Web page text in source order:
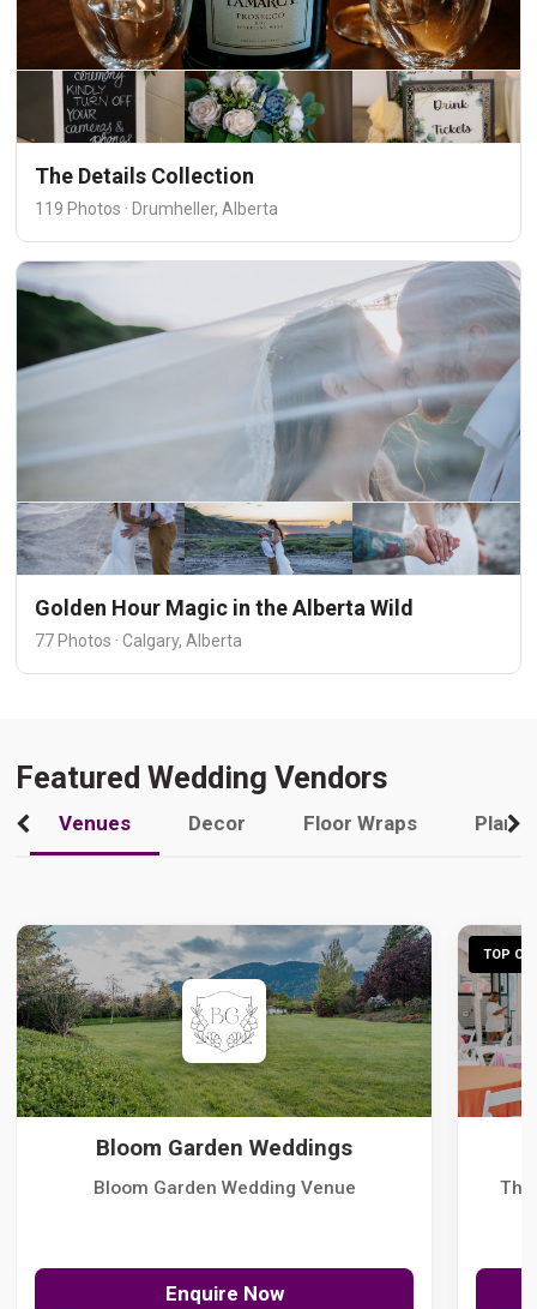
The Details Collection
119 Photos · Drumheller, Alberta
Golden Hour Magic in the Alberta Wild
77 Photos · Calgary, Alberta
Featured Wedding Vendors
Venues Decor Floor Wraps
Bloom Garden Weddings
Bloom Garden Wedding Venue
Enquire Now
TOP
The